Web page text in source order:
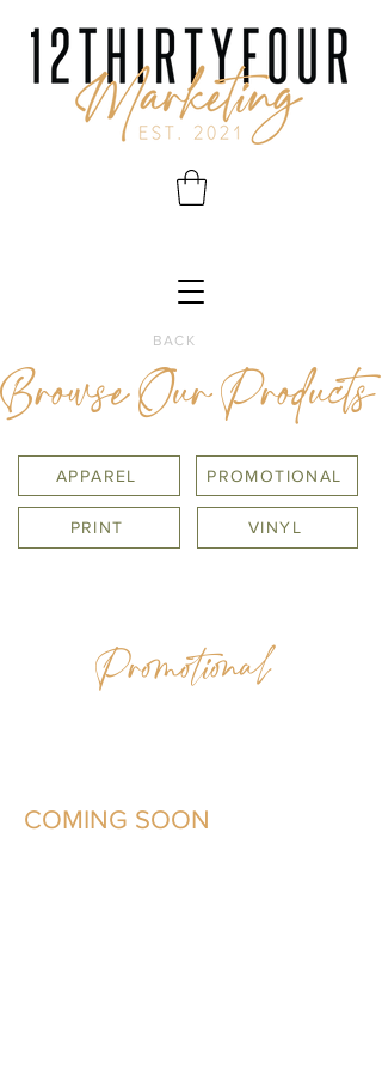
BACK
Browse Our Products
APPAREL
PRINT
PROMOTIONAL
VINYL
Promotional
COMING SOON